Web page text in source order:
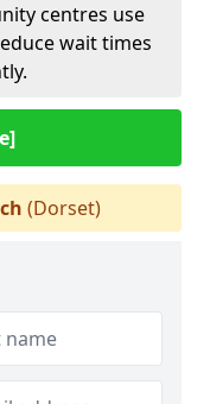
centres use
wait times
(Dorset)